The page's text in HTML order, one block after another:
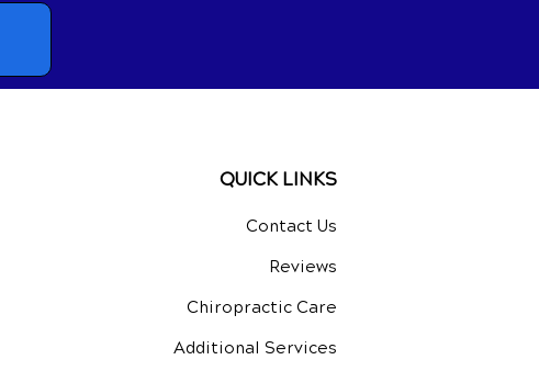
QUICK LINKS
Contact Us
Reviews
Chiropractic Care
Additional Services